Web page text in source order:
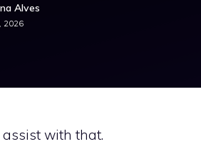
Alves
2026
assist with that.